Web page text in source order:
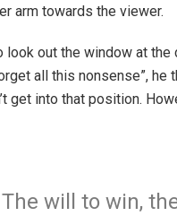
arm towards the viewer.
look out the window at
all this nonsense”, he
get into that position.
The will to win,